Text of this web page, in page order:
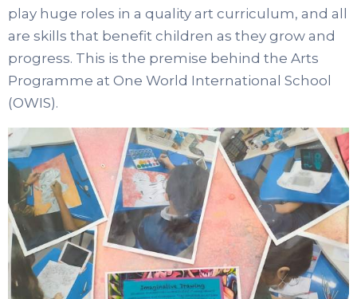
play huge roles in a quality art curriculum, and all
are skills that benefit children as they grow and
progress. This is the premise behind the Arts
Programme at One World International School
(OWIS).